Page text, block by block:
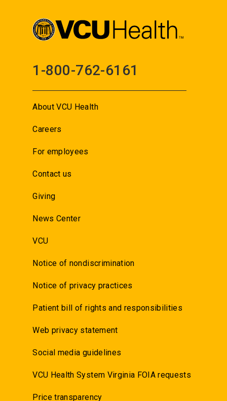
1-800-762-6161
About VCU Health
Careers
For employees
Contact us
Giving
News Center
VCU
Notice of nondiscrimination
Notice of privacy practices
Patient bill of rights and responsibilities
Web privacy statement
Social media guidelines
VCU Health System Virginia FOIA requests
Price transparency